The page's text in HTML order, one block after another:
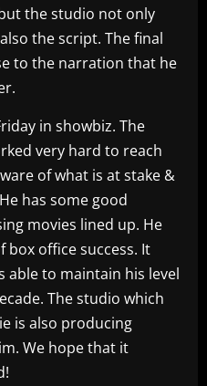
the studio not only
the script. The final
to the narration that he
in showbiz. The
very hard to reach
of what is at stake &
has some good
movies lined up. He
box office success. It
able to maintain his level
The studio which
is also producing
We hope that it